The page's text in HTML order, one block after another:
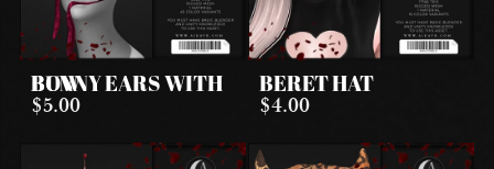
BUNNY EARS WITH BOW
$5.00
BERET HAT
$4.00